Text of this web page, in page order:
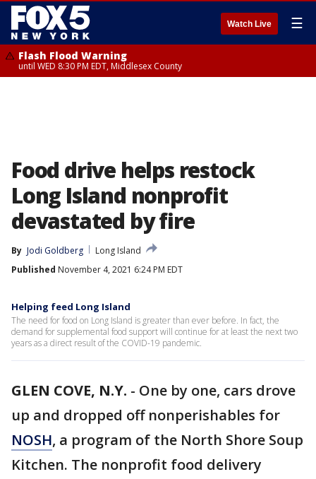
Watch Live ☰
Flash Flood Warning
until WED 8:30 PM EDT, Middlesex County
Food drive helps restock
Long Island nonprofit
devastated by fire
By Jodi Goldberg
Long Island
Published November 4, 2021 6:24 PM EDT
Helping feed Long Island
The need for food on Long Island is greater than ever before. In fact, the
demand for supplemental food support will continue for at least the next two
years as a direct result of the COVID-19 pandemic.
GLEN COVE, N.Y. - One by one, cars drove
up and dropped off nonperishables for
NOSH, a program of the North Shore Soup
Kitchen. The nonprofit food delivery